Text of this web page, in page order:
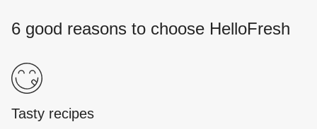
6 good reasons to choose HelloFresh
Tasty recipes